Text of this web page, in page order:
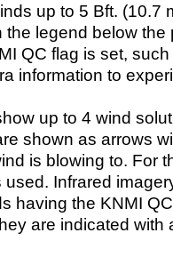
up to 5 Bft. (10.7
legend below the
QC flag is set,
information to
up to 4 wind
shown as arrows
is blowing to. For
Infrared
having the KNMI
are indicated with